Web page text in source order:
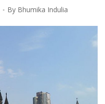
By Bhumika Indulia